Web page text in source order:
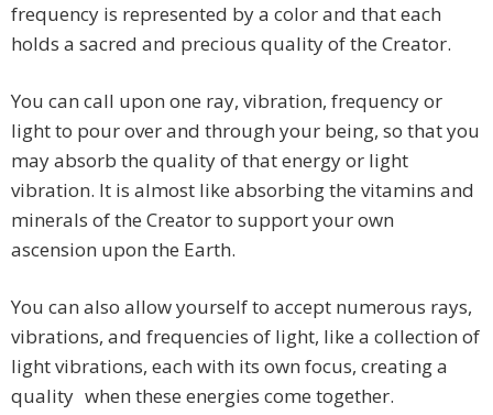
frequency is represented by a color and that each
holds a sacred and precious quality of the Creator.
You can call upon one ray, vibration, frequency or
light to pour over and through your being, so that you
may absorb the quality of that energy or light
vibration. It is almost like absorbing the vitamins and
minerals of the Creator to support your own
ascension upon the Earth.
You can also allow yourself to accept numerous rays,
vibrations, and frequencies of light, like a collection of
light vibrations, each with its own focus, creating a
quality when these energies come together.